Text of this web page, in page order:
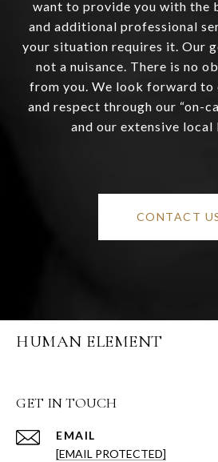
want to provide you with the
and additional professional
your situation requires it. Our
not a nuisance. There is no
from you. We look forward to
and respect through our “on-
and our extensive local
CONTACT
HUMAN ELEMENT
GET IN TOUCH
EMAIL
[EMAIL PROTECTED]